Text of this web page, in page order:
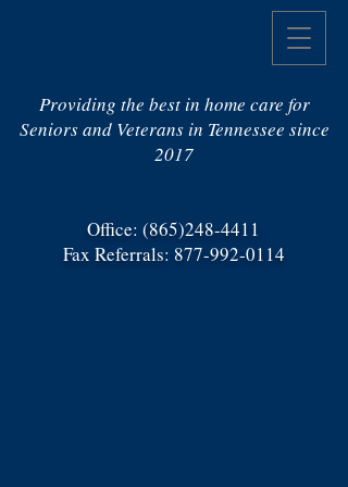
Providing the best in home care for
Seniors and Veterans in Tennessee since
2017
Office: (865)248-4411
Fax Referrals: 877-992-0114